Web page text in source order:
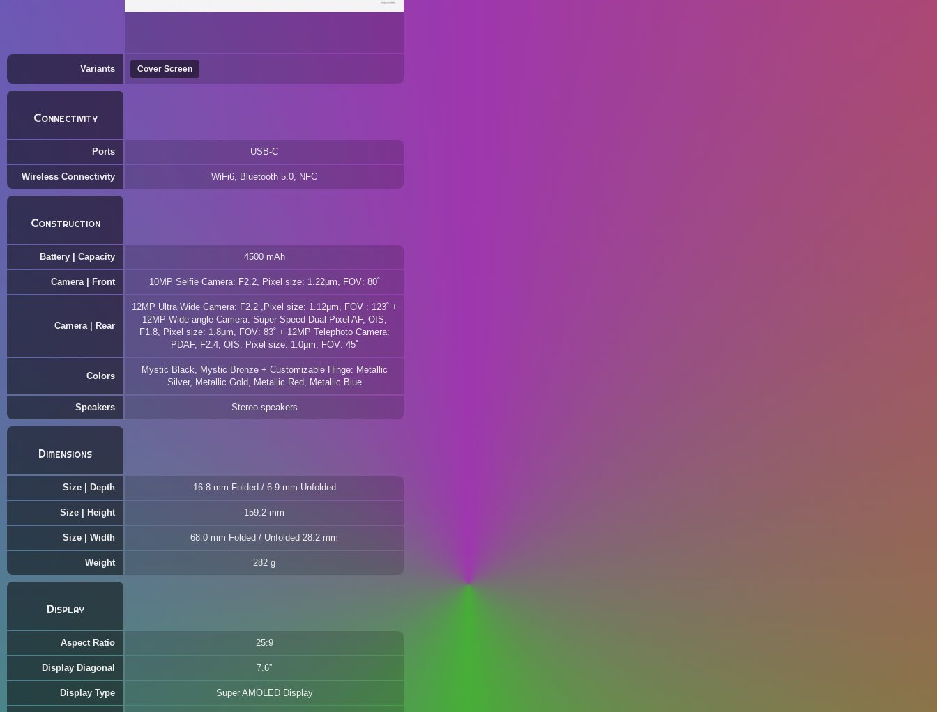
Variants Cover Screen
Connectivity
Ports USB-C
Wireless Connectivity WiFi6, Bluetooth 5.0, NFC
Construction
Battery | Capacity 4500 mAh
Camera | Front 10MP Selfie Camera: F2.2, Pixel size: 1.22μm, FOV: 80˚
Camera | Rear
12MP Ultra Wide Camera: F2.2 ,Pixel size: 1.12μm, FOV : 123˚ +
12MP Wide-angle Camera: Super Speed Dual Pixel AF, OIS,
F1.8, Pixel size: 1.8μm, FOV: 83˚ + 12MP Telephoto Camera:
PDAF, F2.4, OIS, Pixel size: 1.0μm, FOV: 45˚
Colors
Mystic Black, Mystic Bronze + Customizable Hinge: Metallic
Silver, Metallic Gold, Metallic Red, Metallic Blue
Speakers Stereo speakers
Dimensions
Size | Depth 16.8 mm Folded / 6.9 mm Unfolded
Size | Height 159.2 mm
Size | Width 68.0 mm Folded / Unfolded 28.2 mm
Weight 282 g
Display
Aspect Ratio 25:9
Display Diagonal 7.6”
Display Type Super AMOLED Display